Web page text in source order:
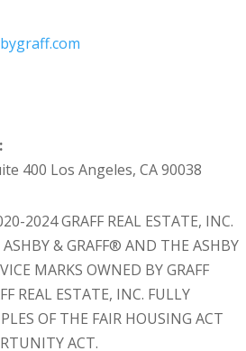
400 Los Angeles, CA 90038
2024 GRAFF REAL ESTATE, INC.
ASHBY & GRAFF® AND THE ASHBY
MARKS OWNED BY GRAFF
REAL ESTATE, INC. FULLY
OF THE FAIR HOUSING ACT
ACT.